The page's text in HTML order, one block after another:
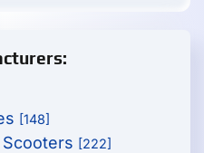
[148]
[222]